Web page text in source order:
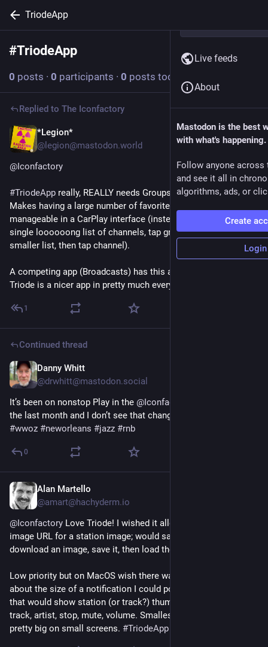
TriodeApp
#TriodeApp Follow hashtag
0 posts · 0 participants · 0 posts today
Replied to The Iconfactory
Dec 9, 2025
*Legion*
@legion@mastodon.world
@Iconfactory
#TriodeApp really, REALLY needs Groups inside of Favorites.
Makes having a large number of favorites MUCH more
manageable in a CarPlay interface (instead of scrolling a
single loooooong list of channels, tap group to filter down to
smaller list, then tap channel).
A competing app (Broadcasts) has this as "Collections", but
Triode is a nicer app in pretty much every other respect.
1
Continued thread
Danny Whitt
@drwhitt@mastodon.social
It’s been on nonstop Play in the @Iconfactory
the last month and I don’t see that changing anytime soon.
#wwoz #neworleans #jazz #rnb
0
Alan Martello
@amart@hachyderm.io
@Iconfactory Love Triode! I wished it allowed me to paste an
image URL for a station image; would save me from having to
download an image, save it, then load the image in the app.
Low priority but on MacOS wish there was a small mini-player
about the size of a notification I could position where I like
that would show station (or track?) thumbnail, station name,
track, artist, stop, mute, volume. Smallest size window is still
pretty big on small screens. #TriodeApp
Live feeds
About
Mastodon is the best
with what's happening.
Follow anyone across
and see it all in
algorithms, ads, or
Create
Login